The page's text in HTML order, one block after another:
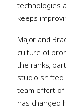
technologies
keeps
Major and
culture of
the ranks,
studio shifted
team effort of
has changed